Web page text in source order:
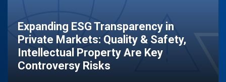
Expanding ESG Transparency in
Private Markets: Quality & Safety,
Intellectual Property Are Key
Controversy Risks